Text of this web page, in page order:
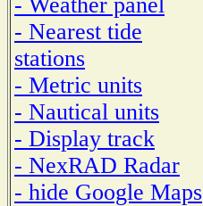
- Nearest tide
stations
- Metric units
- Nautical units
- Display track
- NexRAD Radar
- hide Google Maps